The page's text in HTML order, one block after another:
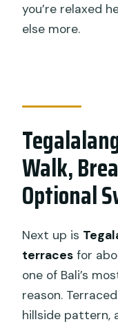
you’re relaxed
else more.
Walk,
Optional
Next up is
terraces for
one of Bali’s
reason.
hillside pattern,